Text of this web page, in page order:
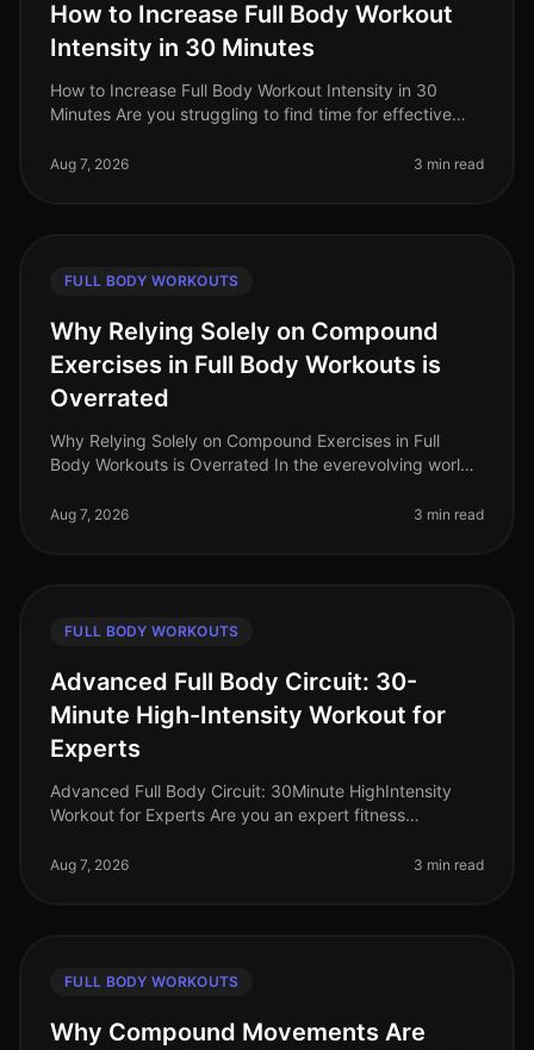
How to Increase Full Body Workout
Intensity in 30 Minutes
How to Increase Full Body Workout Intensity in 30
Minutes Are you struggling to find time for effective
professionals face the challenge of
Aug 7, 2026 3 min read
FULL BODY WORKOUTS
Why Relying Solely on Compound
Exercises in Full Body Workouts is
Overrated
Why Relying Solely on Compound Exercises in Full
Body Workouts is Overrated In the everevolving world
often centers on the merit
Aug 7, 2026 3 min read
FULL BODY WORKOUTS
Advanced Full Body Circuit: 30-
Minute High-Intensity Workout for
Experts
Advanced Full Body Circuit: 30Minute HighIntensity
Workout for Experts Are you an expert fitness
effective workouts in a bu
Aug 7, 2026 3 min read
FULL BODY WORKOUTS
Why Compound Movements Are